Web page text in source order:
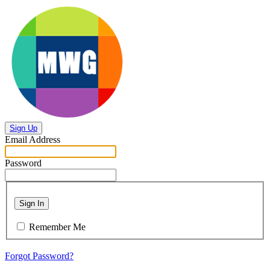
Sign Up
Email Address
Password
Sign In
Remember Me
Forgot Password?